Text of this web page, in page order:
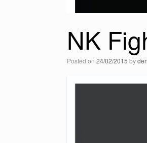
NK
Posted on 24/02/2015 by